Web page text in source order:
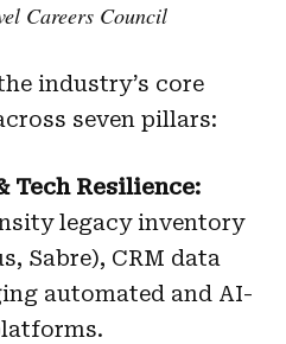
Careers Council
industry’s core
seven pillars:
Tech Resilience:
legacy inventory
Sabre), CRM data
automated and AI-